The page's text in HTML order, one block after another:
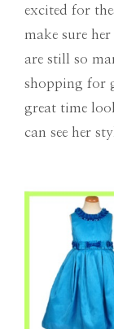
excited for
make sure
are still so
shopping for
great time
can see her